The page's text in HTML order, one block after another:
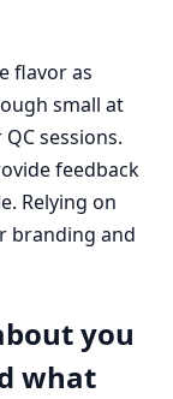
flavor as
small at
sessions.
feedback
Relying on
branding and
you
what